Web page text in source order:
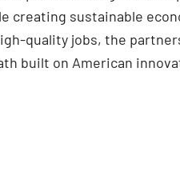
creating sustainable
quality jobs, the
built on American